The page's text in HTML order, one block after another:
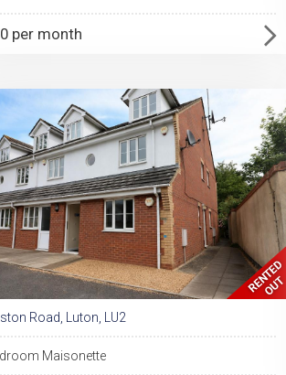
per month
Road, Luton, LU2
Maisonette